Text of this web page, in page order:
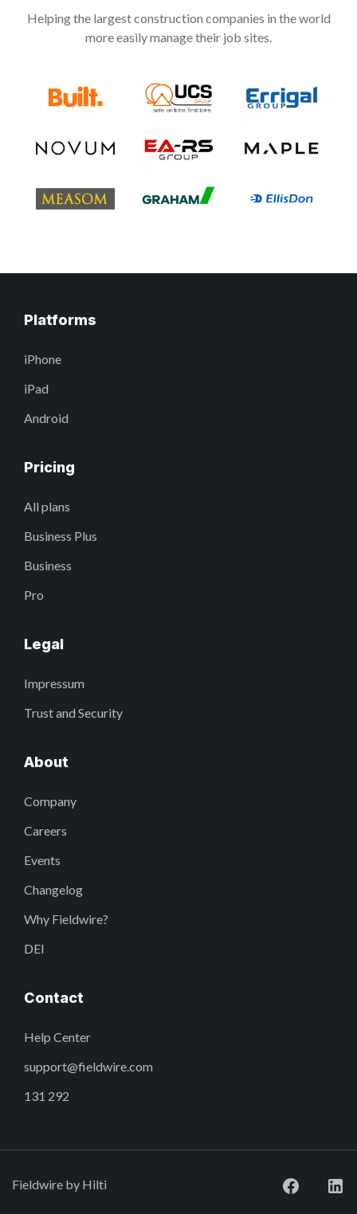
Helping the largest construction companies in the world
more easily manage their job sites.
Platforms
iPhone
iPad
Android
Pricing
All plans
Business Plus
Business
Pro
Legal
Impressum
Trust and Security
About
Company
Careers
Events
Changelog
Why Fieldwire?
DEI
Contact
Help Center
support@fieldwire.com
131 292
Fieldwire by Hilti